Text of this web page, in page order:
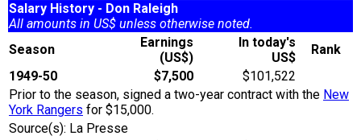
Salary History - Don Raleigh
All amounts in US$ unless otherwise noted.
Season
Earnings
(US$)
In today's
US$
Rank
1949-50
$7,500
$101,522
Prior to the season, signed a two-year contract with the New
York Rangers for $15,000.
Source(s): La Presse